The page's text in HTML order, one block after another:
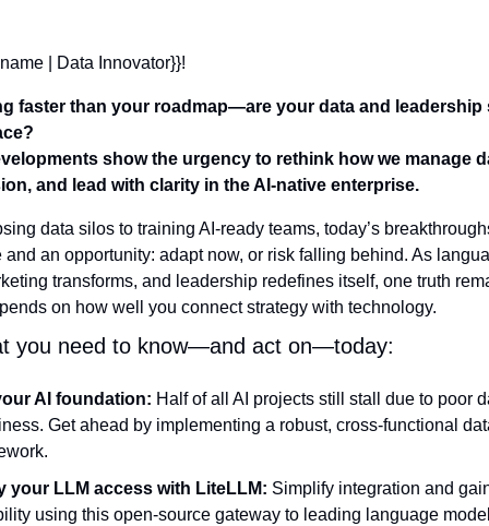
| Data Innovator}}!
faster than your roadmap—are your data and leadership
show the urgency to rethink how we manage
and lead with clarity in the AI-native enterprise.
data silos to training AI-ready teams, today’s
and an opportunity: adapt now, or risk falling behind. As
transforms, and leadership redefines itself, one truth
on how well you connect strategy with technology.
you need to know—and act on—today:
AI foundation: Half of all AI projects still stall due to poor
Get ahead by implementing a robust, cross-functional
your LLM access with LiteLLM: Simplify integration and
using this open-source gateway to leading language